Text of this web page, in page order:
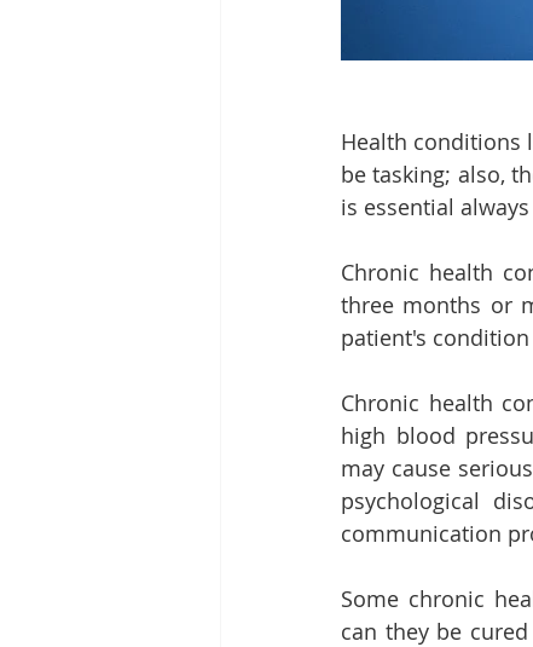
Health conditions
be tasking; also,
is essential
Chronic health
three months or
patient's
Chronic health
high blood
may cause
psychological
communication
Some chronic
can they be